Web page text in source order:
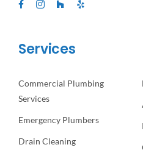
Services
Commercial Plumbing
Services
Emergency Plumbers
Drain Cleaning